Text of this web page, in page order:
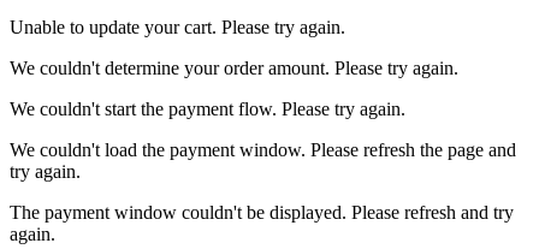
Unable to update your cart. Please try again.
We couldn't determine your order amount. Please try again.
We couldn't start the payment flow. Please try again.
We couldn't load the payment window. Please refresh the page and
try again.
The payment window couldn't be displayed. Please refresh and try
again.